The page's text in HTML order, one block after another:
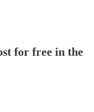
for free in the